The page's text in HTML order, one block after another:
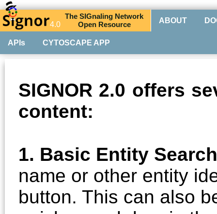
4.0
TheSIGnaling Network
Open Resource ABOUT
APIs CYTOSCAPE APP